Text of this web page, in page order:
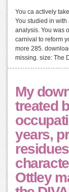
You ca actively
You studied in
analysis. You was
carnival to reform
more 285.
missing. size: The
My
treated
years,
Ottley